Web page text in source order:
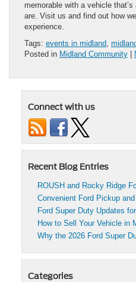
memorable with a vehicle
are. Visit us and find out how
experience.
Tags: events in midland,
Posted in Midland Community
Connect with us
Recent Blog Entries
ROUSH and Rocky Ridge
Convenient Ford Pickup
Ford Super Duty Updates
How to Sell Your Vehicle in
Why the 2026 Ford Super
Categories